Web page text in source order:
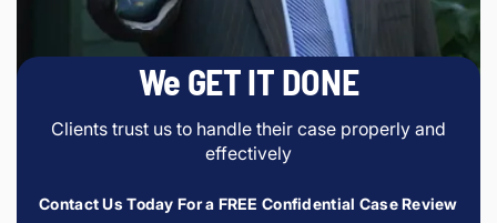
We GET IT DONE
Clients trust us to handle their case properly and
effectively
Contact Us Today For a FREE Confidential Case Review